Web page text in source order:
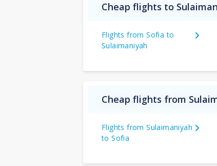
Cheap flights to
Flights from Sofia to
Sulaimaniyah
Cheap flights from
Flights from Sulaimaniyah
to Sofia